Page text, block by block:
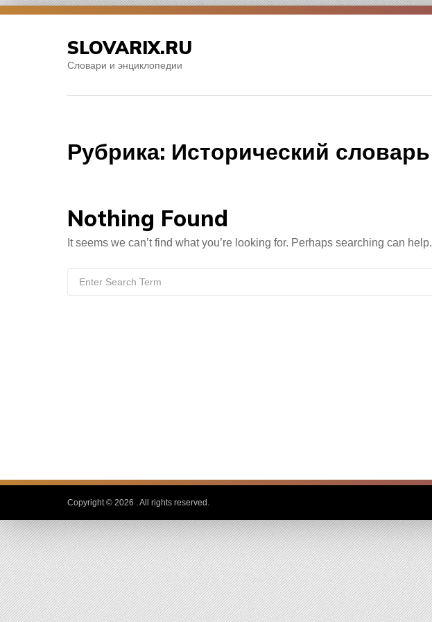
Skip
SLOVARIX.RU
Словари и энциклопедии
Рубрика: Исторический словарь
Nothing Found
It seems we can’t find what you’re looking for. Perhaps searching can help.
Copyright © 2026 . All rights reserved.